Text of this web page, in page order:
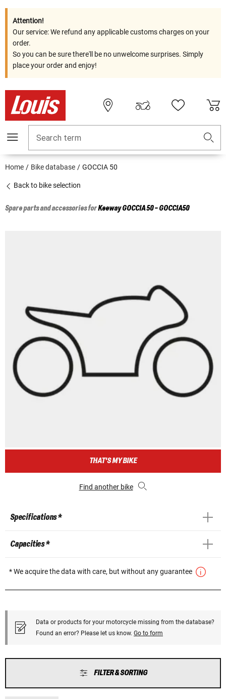
Attention!
Our service: We refund any applicable customs charges on your
order.
So you can be sure there'll be no unwelcome surprises. Simply
place your order and enjoy!
Search term
Home Bike database GOCCIA 50
Back to bike selection
Spare parts and accessories forKeewayGOCCIA 50 - GOCCIA50
THAT'S MY BIKE
Find another bike
Specifications *
Capacities *
* We acquire the data with care, but without any guarantee
Data or products for your motorcycle missing from the database?
Found an error? Please let us know. Go to form
FILTER & SORTING